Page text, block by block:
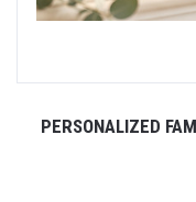
PERSONALIZED